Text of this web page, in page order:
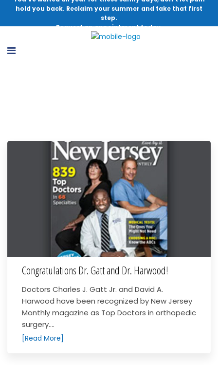
hold you back. Reclaim your summer and take that first
step.
Request an appointment today.
Congratulations Dr. Gatt and Dr. Harwood!
Doctors Charles J. Gatt Jr. and David A.
Harwood have been recognized by New Jersey
Monthly magazine as Top Doctors in orthopedic
surgery....
[Read More]